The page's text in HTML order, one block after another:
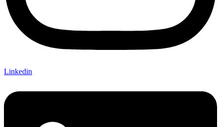
Linkedin